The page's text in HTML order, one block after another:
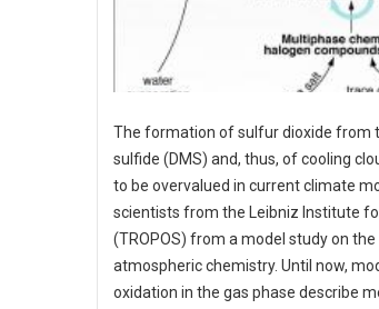
The formation of sulfur dioxide from
sulfide (DMS) and, thus, of cooling
to be overvalued in current climate
scientists from the Leibniz Institute
(TROPOS) from a model study on
atmospheric chemistry. Until now,
oxidation in the gas phase describe